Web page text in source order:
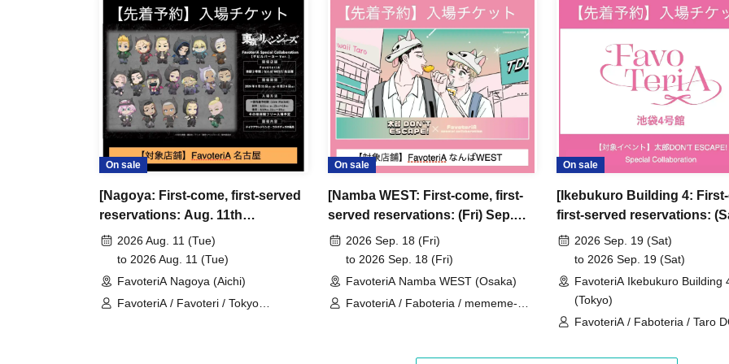
＊ーーーーーーーーー＊
[3] Regarding same-day delays/reservation cancellations
●Please arrive early on the day of your reservation.
●We cannot accept any changes to reservation dates or times or cancellations (including
refunds) due to customer convenience. Please make sure to make your reservation on a date
and time when you can visit the store.
If you are late coming to the store due to traffic conditions on the day, please inform the
participating store on the day of the
First-come-first-servedPlease contact the store by phone
before the time slot (timetable) for your reserved ticket ends. Only those who contact the store by
phone can extend their entry time up to one hour after their original reservation time (up to 8:00
PM, closing time).
●We cannot accept changes to admission times or changes to reservation times to another day
On sale
[Nagoya: First-come, first-served
reservations: Aug. 11th
(Tue/Holiday)] TV Anime "Tokyo
Revengers" x FavoteriA Special
Cafe-Stand
2026 Aug. 11 (Tue)
to 2026 Aug. 11 (Tue)
FavoteriA Nagoya (Aichi)
FavoteriA / Favoteri / Tokyo
On sale
[Namba WEST: First-come, first-
served reservations: (Fri) Sep.
18th] 'Taro DON'T ESCAPE!' ×
FavoteriA Special Collaboration
2026 Sep. 18 (Fri)
to 2026 Sep. 18 (Fri)
FavoteriA Namba WEST (Osaka)
FavoteriA / Faboteria / mememe-
On sale
[Ikebukuro Building 4:
first-served reservations:
Sep. 19th] 'Taro DON'T
× FavoteriA Special
2026 Sep. 19 (Sat)
to 2026 Sep. 19 (Sat)
FavoteriA Ikebukuro Building
(Tokyo)
FavoteriA / Faboteria / Taro